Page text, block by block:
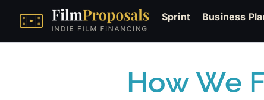
Sprint Business
How We